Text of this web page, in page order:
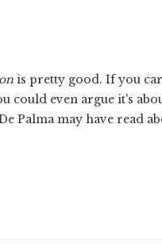
is pretty good. If you
could even argue it's
Palma may have read